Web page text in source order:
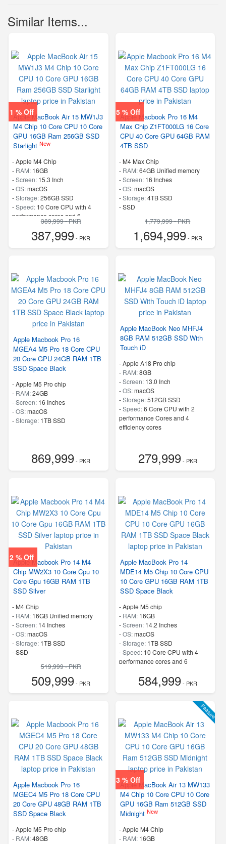
Similar Items...
1 % Off
Apple MacBook Air 15 MW1J3
M4 Chip 10 Core CPU 10 Core
GPU 16GB Ram 256GB SSD
Starlight New
-Apple M4 Chip
- RAM: 16GB
-Screen: 15.3 Inch
-OS:macOS
-Storage:256GB SSD
-Speed: 10 Core CPU with 4
performance cores and 6
efficiency cores389,999 - PKR
387,999- PKR
5 % Off
Apple Macbook Pro 16 M4
Max Chip Z1FT000LG 16 Core
CPU 40 Core GPU 64GB RAM
4TB SSD
- M4 Max Chip
- RAM:64GB Unified memory
-Screen: 16 Inches
-OS:macOS
-Storage:4TB SSD
-SSD
1,779,999 - PKR
1,694,999- PKR
Apple Macbook Pro 16
MGEA4 M5 Pro 18 Core CPU
20 Core GPU 24GB RAM 1TB
SSD Space Black
-Apple M5 Pro chip
- RAM:24GB
-Screen: 16 Inches
-OS:macOS
-Storage: 1TB SSD
869,999- PKR
Apple MacBook Neo MHFJ4
8GB RAM 512GB SSD With
Touch iD
-Apple A18 Pro chip
- RAM:8GB
-Screen: 13.0 Inch
-OS:macOS
-Storage:512GB SSD
-Speed:6 Core CPU with 2
performance Cores and 4
efficiency cores
279,999- PKR
2 % Off
Apple Macbook Pro 14 M4
Chip MW2X3 10 Core Cpu 10
Core Gpu 16GB RAM 1TB
SSD Silver
- M4 Chip
- RAM: 16GB Unified memory
-Screen: 14 Inches
-OS:macOS
-Storage: 1TB SSD
-SSD
519,999 - PKR
509,999- PKR
Apple MacBook Pro 14
MDE14 M5 Chip 10 Core CPU
10 Core GPU 16GB RAM 1TB
SSD Space Black
-Apple M5 chip
- RAM: 16GB
-Screen: 14.2 Inches
-OS:macOS
-Storage: 1TB SSD
-Speed: 10 Core CPU with 4
performance cores and 6
584,999- PKR
Apple Macbook Pro 16
MGEC4 M5 Pro 18 Core CPU
20 Core GPU 48GB RAM 1TB
SSD Space Black
-Apple M5 Pro chip
- RAM:48GB
Feature
3 % Off
Apple MacBook Air 13 MW133
M4 Chip 10 Core CPU 10 Core
GPU 16GB Ram 512GB SSD
Midnight New
-Apple M4 Chip
- RAM: 16GB